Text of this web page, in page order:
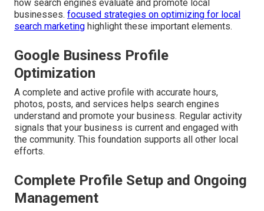
how search engines evaluate and promote local
businesses. focused strategies on optimizing for local
search marketing highlight these important elements.
Google Business Profile
Optimization
A complete and active profile with accurate hours,
photos, posts, and services helps search engines
understand and promote your business. Regular activity
signals that your business is current and engaged with
the community. This foundation supports all other local
efforts.
Complete Profile Setup and Ongoing
Management